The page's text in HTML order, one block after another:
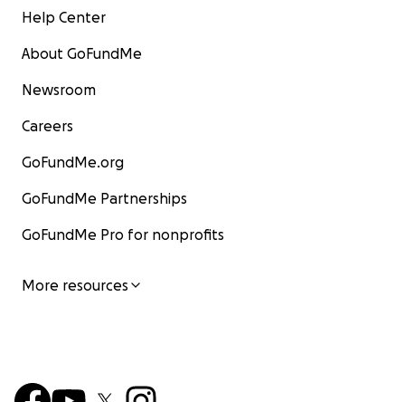
Help Center
About GoFundMe
Newsroom
Careers
GoFundMe.org
GoFundMe Partnerships
GoFundMe Pro for nonprofits
More resources